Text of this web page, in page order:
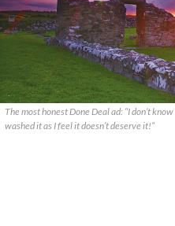
The most honest Done Deal ad: “I don’t
washed it as I feel it doesn’t deserve it!”